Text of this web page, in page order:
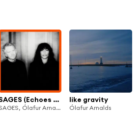
SAGES (Echoes Edition)
SAGES, Ólafur Arnalds & Loreen
like gravity
Ólafur Arnalds